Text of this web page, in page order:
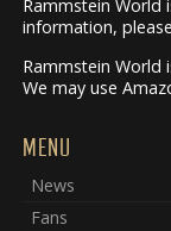
Rammstein World
information,
Rammstein World
We may use
MENU
News
Fans